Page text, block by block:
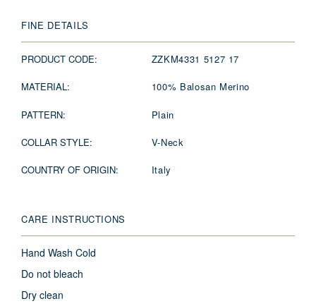
FINE DETAILS
PRODUCT CODE: ZZKM4331 5127 17
MATERIAL: 100% Balosan Merino
PATTERN: Plain
COLLAR STYLE: V-Neck
COUNTRY OF ORIGIN: Italy
CARE INSTRUCTIONS
Hand Wash Cold
Do not bleach
Dry clean